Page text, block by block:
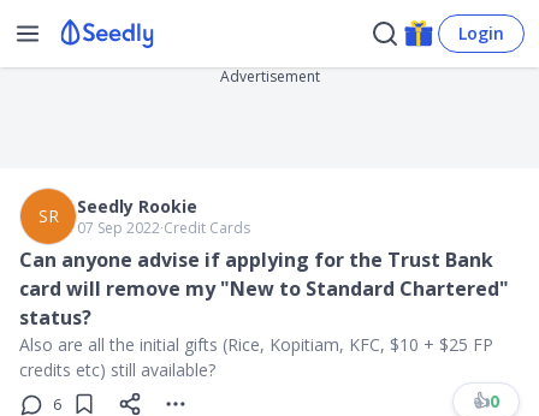
Login
Advertisement
SR Seedly Rookie
07 Sep 2022∙Credit Cards
Can anyone advise if applying for the Trust Bank
card will remove my "New to Standard Chartered"
status?
Also are all the initial gifts (Rice, Kopitiam, KFC, $10 + $25 FP
credits etc) still available?
6 👍0